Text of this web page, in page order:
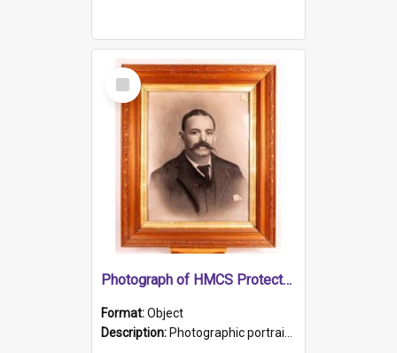
Select
Item
Photograph of HMCS Protector gunner
Format:Object
Description: Photographic portrait of William Alexander Blake (also known as Adams).The photograph has been touched up. Framed and glazed in a wooden frame. Photographed by Pimentel and Co. Adelaide, 1915.